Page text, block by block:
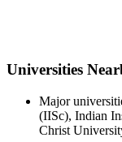
Universities
Major
(IISc), Indian
Christ